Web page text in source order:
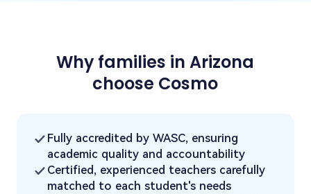
Why families in Arizona
choose Cosmo
Fully accredited by WASC, ensuring
academic quality and accountability
Certified, experienced teachers carefully
matched to each student's needs